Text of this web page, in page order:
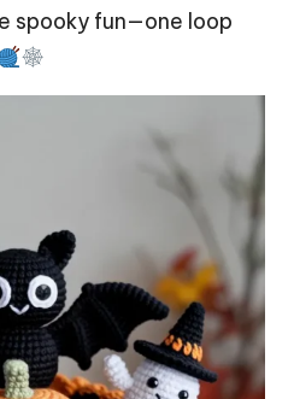
spooky fun—one loop